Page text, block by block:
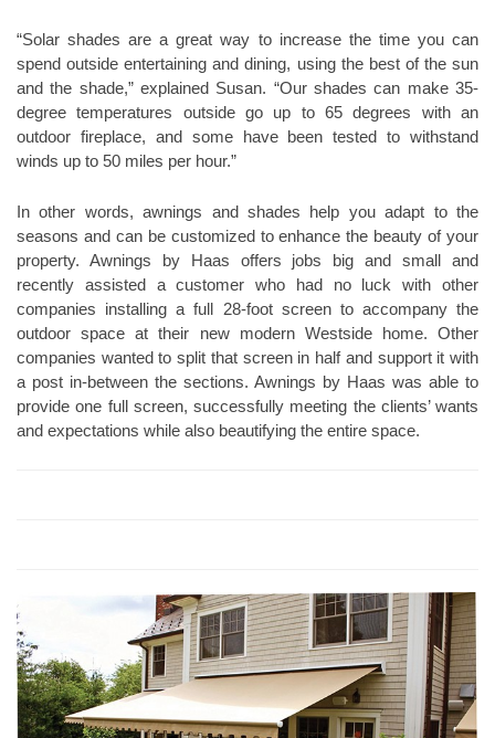
“Solar shades are a great way to increase the time you can
spend outside entertaining and dining, using the best of the sun
and the shade,” explained Susan. “Our shades can make 35-
degree temperatures outside go up to 65 degrees with an
outdoor fireplace, and some have been tested to withstand
winds up to 50 miles per hour.”
In other words, awnings and shades help you adapt to the
seasons and can be customized to enhance the beauty of your
property. Awnings by Haas offers jobs big and small and
recently assisted a customer who had no luck with other
companies installing a full 28-foot screen to accompany the
outdoor space at their new modern Westside home. Other
companies wanted to split that screen in half and support it with
a post in-between the sections. Awnings by Haas was able to
provide one full screen, successfully meeting the clients’ wants
and expectations while also beautifying the entire space.